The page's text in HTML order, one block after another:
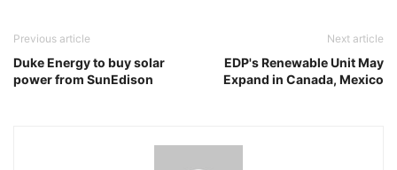
Previous article
Duke Energy to buy solar
power from SunEdison
Next article
EDP's Renewable Unit May
Expand in Canada, Mexico